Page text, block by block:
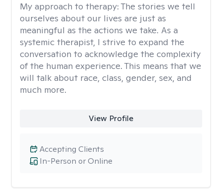
My approach to therapy: The stories we tell
ourselves about our lives are just as
meaningful as the actions we take. As a
systemic therapist, I strive to expand the
conversation to acknowledge the complexity
of the human experience. This means that we
will talk about race, class, gender, sex, and
much more.
View Profile
In-Person or Online
Accepting Clients